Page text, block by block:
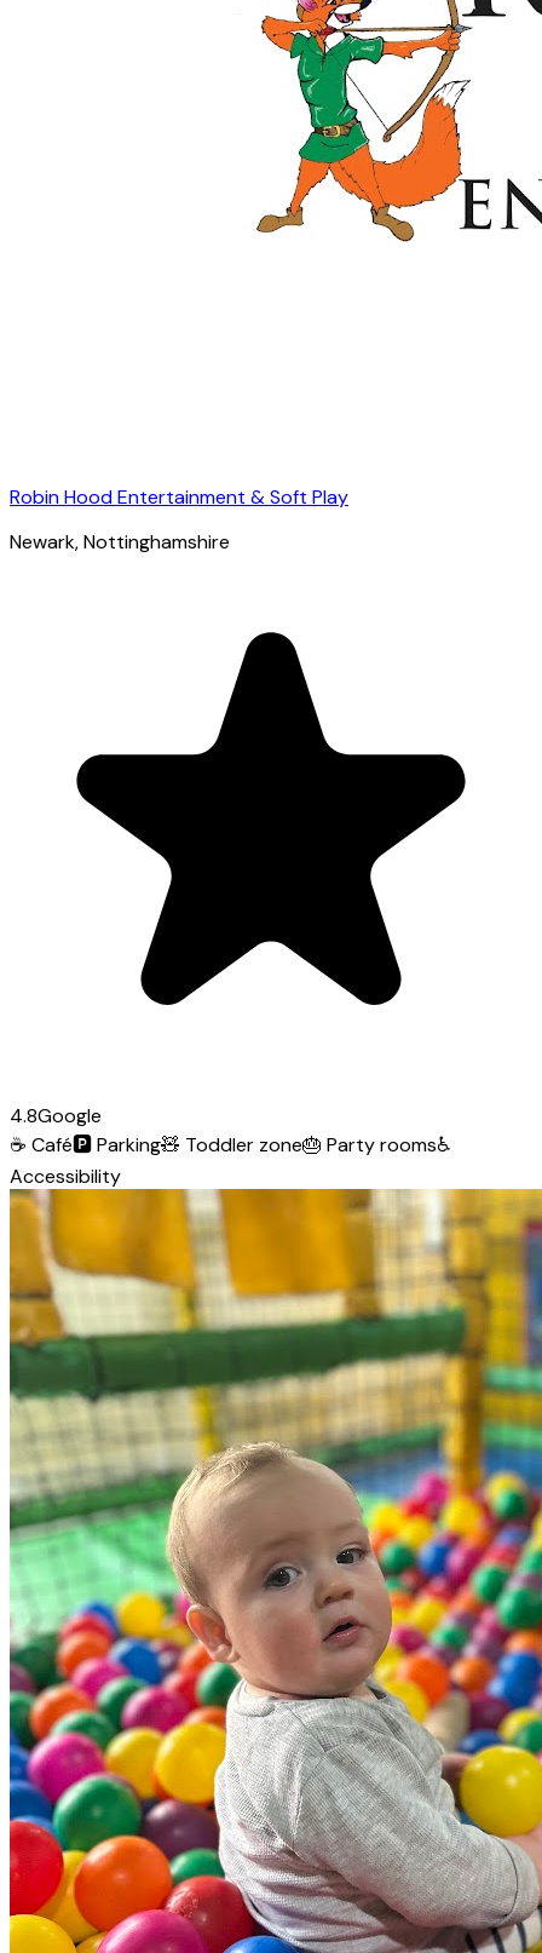
Robin Hood Entertainment & Soft Play
Newark, Nottinghamshire
4.8Google
☕ Café🅿️Parking🧸 Toddler zone🎂 Party rooms♿
Accessibility